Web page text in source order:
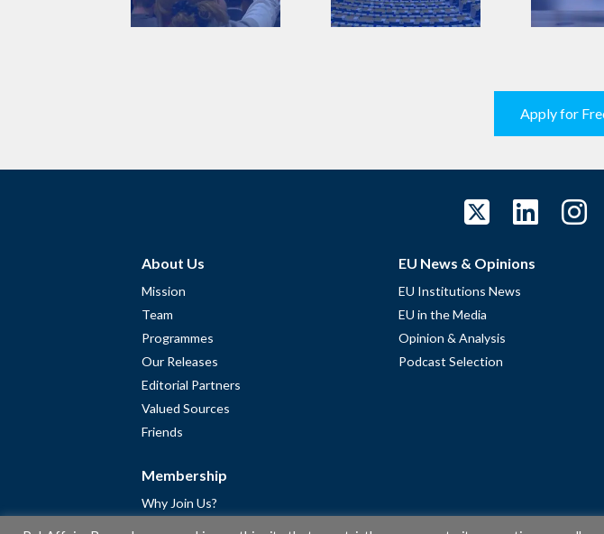
Apply for
About Us
Mission
Team
Programmes
Our Releases
Editorial Partners
Valued Sources
Friends
Membership
Why Join Us?
EU News & Opinions
EU Institutions News
EU in the Media
Opinion & Analysis
Podcast Selection